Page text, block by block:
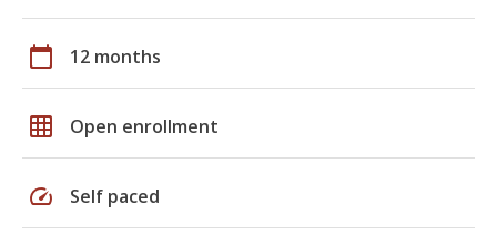
calendar_today 12 months
grid_on Open enrollment
speed Self paced